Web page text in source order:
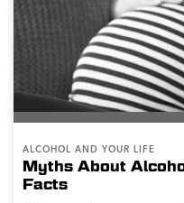
ALCOHOL AND YOUR LIFE
Myths About
Facts